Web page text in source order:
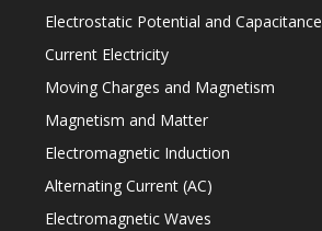
Electrostatic Potential and Capacitance
Current Electricity
Moving Charges and Magnetism
Magnetism and Matter
Electromagnetic Induction
Alternating Current (AC)
Electromagnetic Waves